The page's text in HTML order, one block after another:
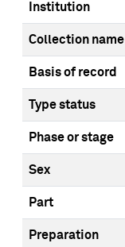
Institution
Collection name
Basis of record
Type status
Phase or stage
Sex
Part
Preparation